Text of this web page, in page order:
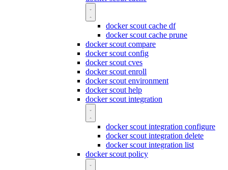
docker scout cache df
docker scout cache prune
docker scout compare
docker scout config
docker scout cves
docker scout enroll
docker scout environment
docker scout help
docker scout integration
docker scout integration configure
docker scout integration delete
docker scout integration list
docker scout policy